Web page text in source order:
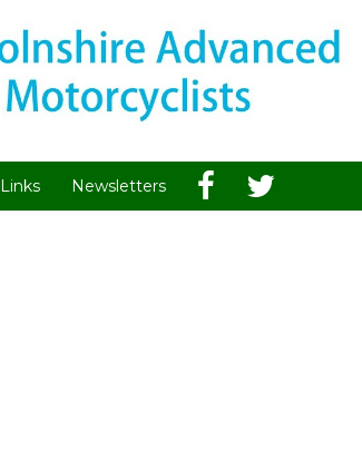
Links Newsletters